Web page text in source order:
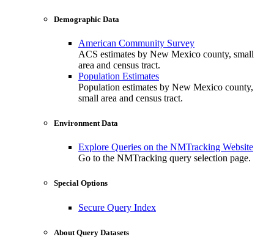
Demographic Data
American Community Survey
ACS estimates by New Mexico county, small
area and census tract.
Population Estimates
Population estimates by New Mexico county,
small area and census tract.
Environment Data
Explore Queries on the NMTracking Website
Go to the NMTracking query selection page.
Special Options
Secure Query Index
About Query Datasets